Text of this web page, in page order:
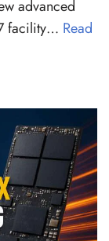
advanced
facility… Read